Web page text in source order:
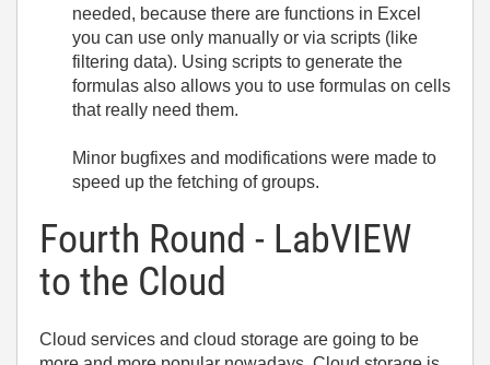
needed, because there are functions in Excel
you can use only manually or via scripts (like
filtering data). Using scripts to generate the
formulas also allows you to use formulas on cells
that really need them.
Minor bugfixes and modifications were made to
speed up the fetching of groups.
Fourth Round - LabVIEW
to the Cloud
Cloud services and cloud storage are going to be